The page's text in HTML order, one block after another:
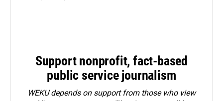
Support nonprofit, fact-based
public service journalism
WEKU depends on support from those who view